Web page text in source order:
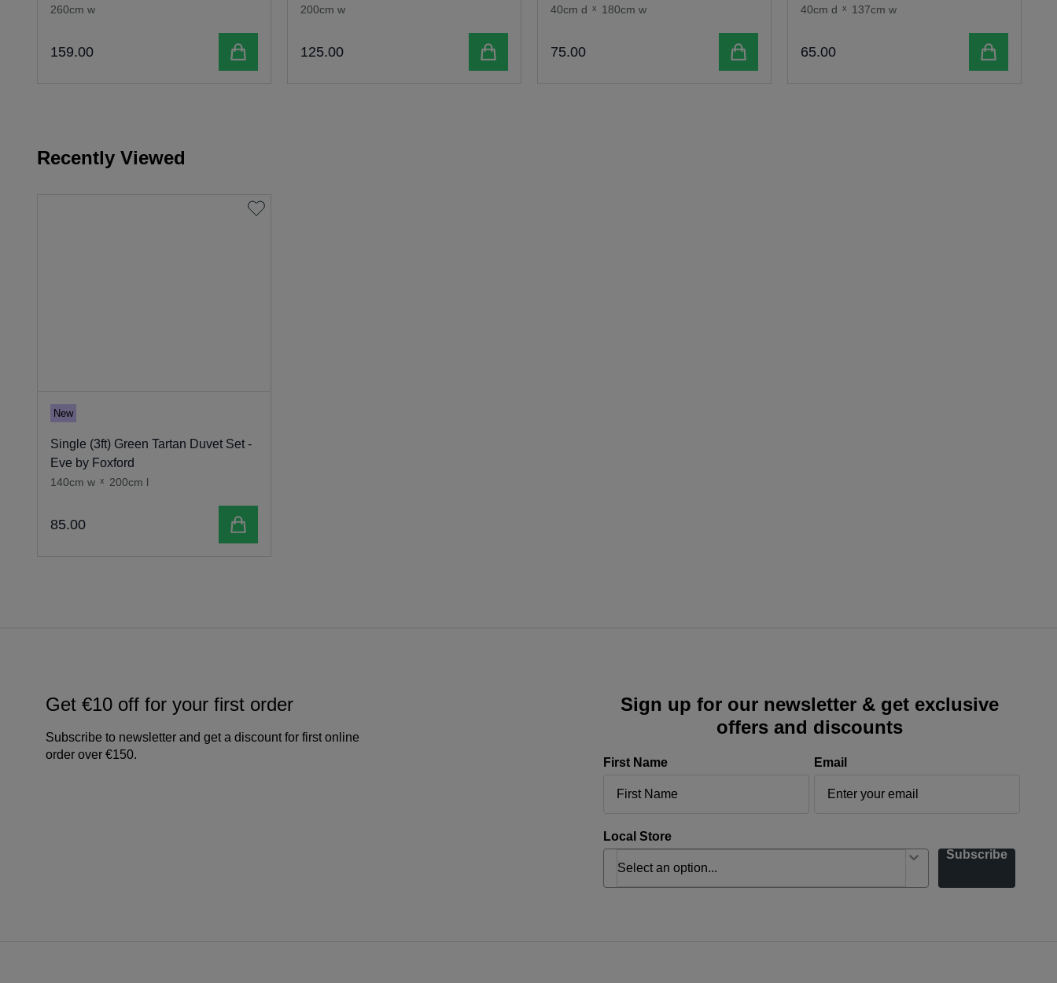
260cm w
159.00 Add to cart
200cm w
125.00 Add to cart
40cm d x 180cm w
75.00 Add to cart
40cm d x 137cm w
65.00 Add to cart
Recently Viewed
New
Single (3ft) Green Tartan Duvet Set -
Eve by Foxford
140cm w x 200cm l
85.00 Add to cart
Get €10 off for your first order
Subscribe to newsletter and get a discount for first online
order over €150.
Sign up for our newsletter & get exclusive
offers and discounts
First Name Email
Local Store
Subscribe